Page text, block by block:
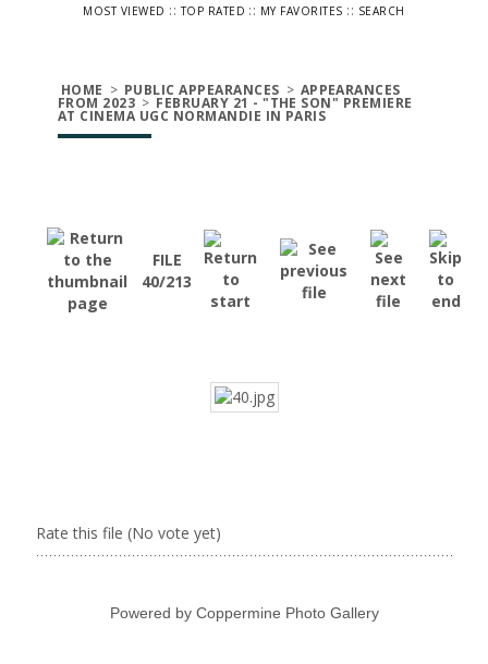
MOST VIEWED ::TOP RATED :: MY FAVORITES :: SEARCH
HOME > PUBLIC APPEARANCES > APPEARANCES
FROM 2023 > FEBRUARY 21 - "THE SON" PREMIERE
AT CINEMA UGC NORMANDIE IN PARIS
FILE
40/213
Rate this file (No vote yet)
Powered by Coppermine Photo Gallery